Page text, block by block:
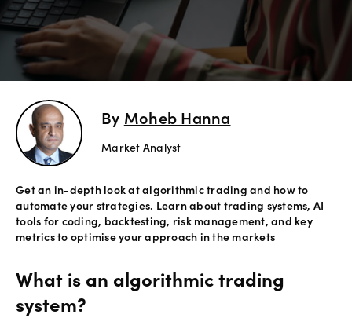
Explore
more
Account
support
Legal
Login
By Moheb Hanna
Market Analyst
Get an in-depth look at algorithmic trading and how to
automate your strategies. Learn about trading systems, AI
tools for coding, backtesting, risk management, and key
metrics to optimise your approach in the markets
What is an algorithmic trading
system?